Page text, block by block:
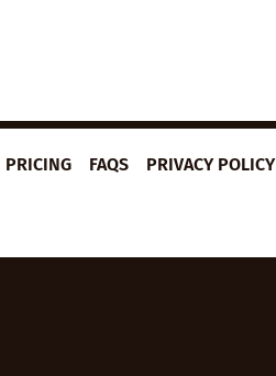
PRICING FAQS
PRIVACY POLICY